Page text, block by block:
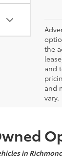
the
and
and
vary.
in